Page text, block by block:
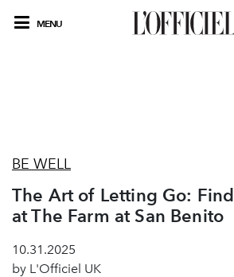
MENU
BE WELL
The Art of Letting Go:
at The Farm at San Benito
10.31.2025
by L'Officiel UK